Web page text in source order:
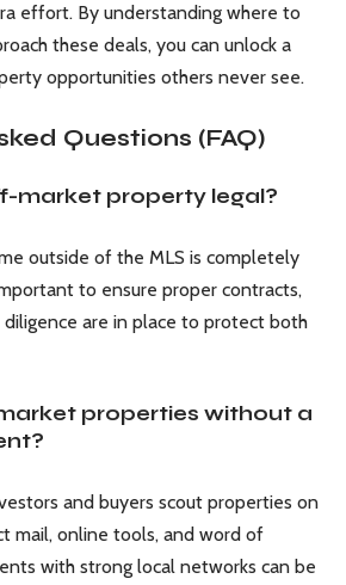
effort. By understanding where to
these deals, you can unlock a
opportunities others never see.
Questions (FAQ)
market property legal?
outside of the MLS is completely
to ensure proper contracts,
diligence are in place to protect both
properties without a
and buyers scout properties on
mail, online tools, and word of
with strong local networks can be